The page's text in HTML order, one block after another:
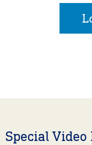
Special Video